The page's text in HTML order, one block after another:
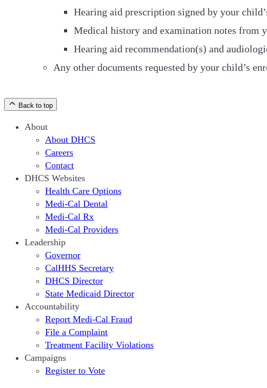
Hearing aid prescription signed by your
Medical history and examination notes from
Hearing aid recommendation(s) and
Any other documents requested by your child’s
Back to top
About
About DHCS
Careers
Contact
DHCS Websites
Health Care Options
Medi-Cal Dental
Medi-Cal Rx
Medi-Cal Providers
Leadership
Governor
CalHHS Secretary
DHCS Director
State Medicaid Director
Accountability
Report Medi-Cal Fraud
File a Complaint
Treatment Facility Violations
Campaigns
Register to Vote